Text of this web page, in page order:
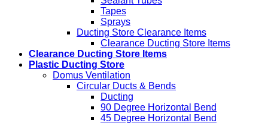
Tapes
Sprays
Ducting Store Clearance Items
Clearance Ducting Store Items
Clearance Ducting Store Items
Plastic Ducting Store
Domus Ventilation
Circular Ducts & Bends
Ducting
90 Degree Horizontal Bend
45 Degree Horizontal Bend